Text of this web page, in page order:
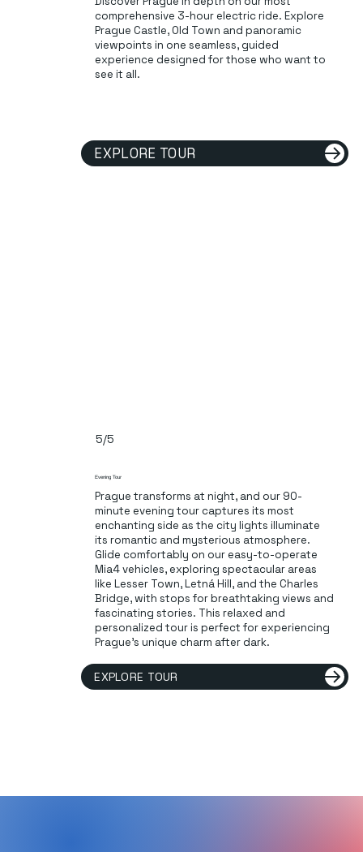
comprehensive 3-hour electric ride. Explore
Prague Castle, Old Town and panoramic
viewpoints in one seamless, guided
experience designed for those who want to
see it all.
EXPLORE TOUR
5/5
Evening Tour
Prague transforms at night, and our 90-
minute evening tour captures its most
enchanting side as the city lights illuminate
its romantic and mysterious atmosphere.
Glide comfortably on our easy-to-operate
Mia4 vehicles, exploring spectacular areas
like Lesser Town, Letná Hill, and the Charles
Bridge, with stops for breathtaking views and
fascinating stories. This relaxed and
personalized tour is perfect for experiencing
Prague's unique charm after dark.
EXPLORE TOUR